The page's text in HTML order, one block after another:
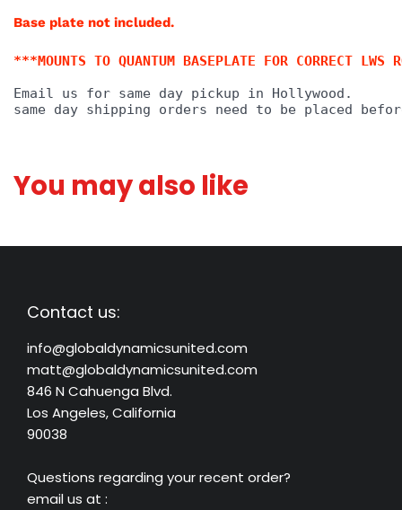
Base plate not included.
***MOUNTS TO QUANTUM BASEPLATE FOR CORRECT LWS
Email us for same day pickup in Hollywood.
same day shipping orders need to be placed
You may also like
Contact us:
info@globaldynamicsunited.com
matt@globaldynamicsunited.com
846 N Cahuenga Blvd.
Los Angeles, California
90038
Questions regarding your recent order?
email us at :